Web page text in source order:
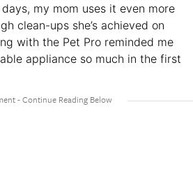
my mom uses it even more
clean-ups she’s achieved on
with the Pet Pro reminded me
appliance so much in the first